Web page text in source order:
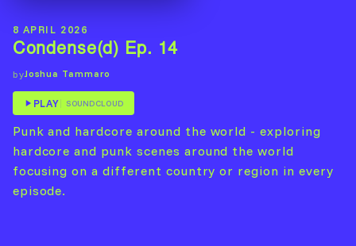
8 APRIL 2026
Condense(d) Ep. 14
byJoshua Tammaro
PLAY SOUNDCLOUD
Punk and hardcore around the world - exploring
hardcore and punk scenes around the world
focusing on a different country or region in every
episode.